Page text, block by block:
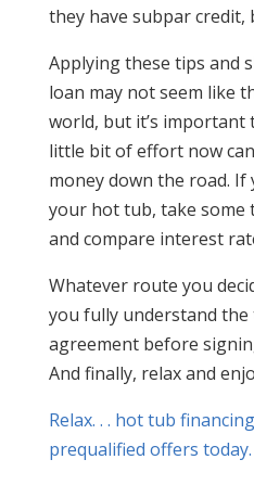
they have subpar credit,
Applying these tips and
loan may not seem like
world, but it’s important
little bit of effort now
money down the road.
your hot tub, take some
and compare interest
Whatever route you
you fully understand
agreement before
And finally, relax and
Relax. . . hot tub
prequalified offers today.